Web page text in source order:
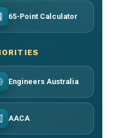
65-Point Calculator
Engineers Australia
AACA